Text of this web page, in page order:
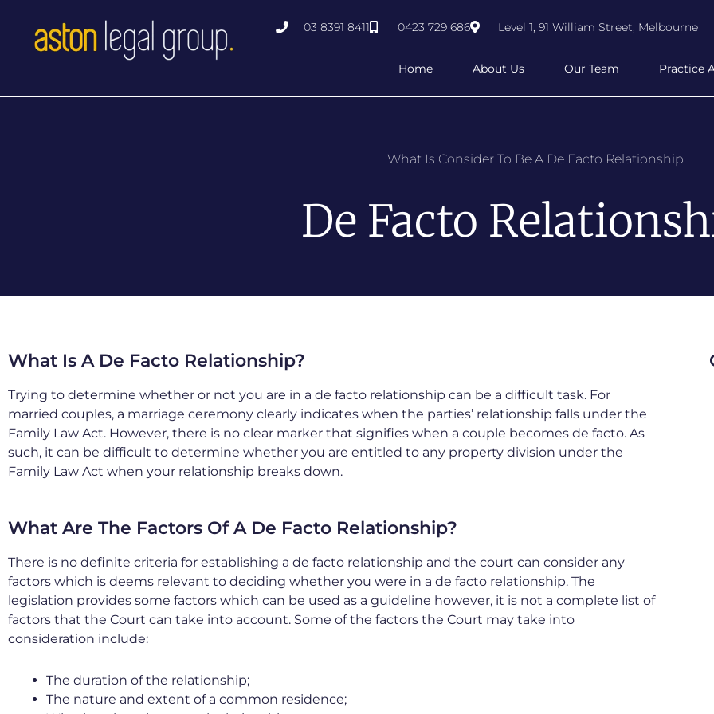
03 8391 8411 0423 729 686 Level 1, 91 William Street, Melbourne
Home About Us Our Team Practice
What Is Consider To Be A De Facto Relationship
De Facto
What Is A De Facto Relationship?
Trying to determine whether or not you are in a de facto relationship can be a difficult task. For
married couples, a marriage ceremony clearly indicates when the parties’ relationship falls under the
Family Law Act. However, there is no clear marker that signifies when a couple becomes de facto. As
such, it can be difficult to determine whether you are entitled to any property division under the
Family Law Act when your relationship breaks down.
What Are The Factors Of A De Facto Relationship?
There is no definite criteria for establishing a de facto relationship and the court can consider any
factors which is deems relevant to deciding whether you were in a de facto relationship. The
legislation provides some factors which can be used as a guideline however, it is not a complete list of
factors that the Court can take into account. Some of the factors the Court may take into
consideration include:
The duration of the relationship;
The nature and extent of a common residence;